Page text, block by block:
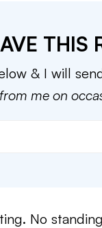
THIS
& I will
me on
No